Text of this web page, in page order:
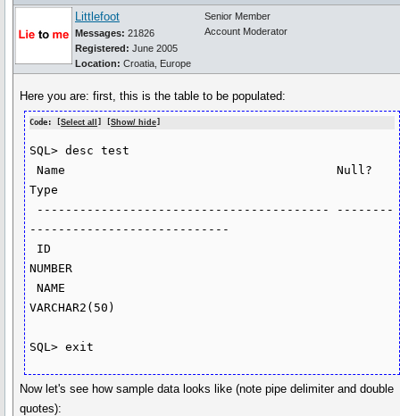
Littlefoot
Messages: 21826
Registered: June 2005
Location: Croatia, Europe
Senior Member
Account Moderator
Here you are: first, this is the table to be populated:
Code: [Select all ] [Show/ hide]
SQL> desc test
Name                                      Null?
Type
----------------------------
NUMBER
NAME
VARCHAR2(50)
SQL> exit
Now let's see how sample data looks like (note pipe delimiter and double
quotes):